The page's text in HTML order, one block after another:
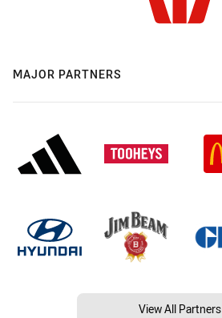
MAJOR PARTNERS
View All Partners